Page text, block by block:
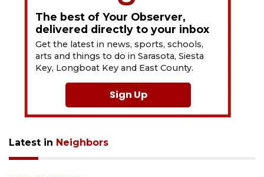
The best of Your Observer,
delivered directly to your inbox
Get the latest in news, sports, schools,
arts and things to do in Sarasota, Siesta
Key, Longboat Key and East County.
Sign Up
Latest in Neighbors